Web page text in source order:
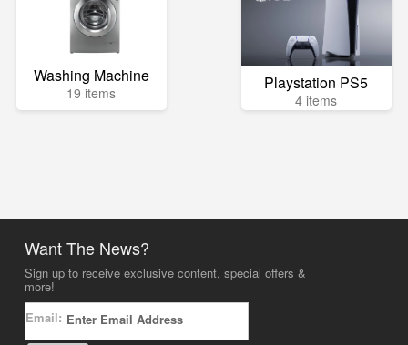
Washing Machine
19 items Playstation PS5
4 items
Want The News?
Sign up to receive exclusive content, special offers &
more!
Email: